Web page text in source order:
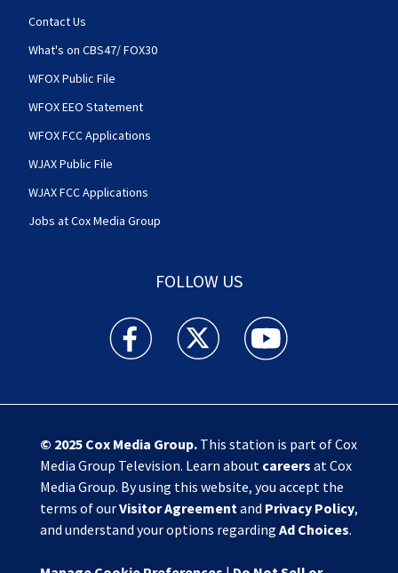
Contact Us
What's on CBS47/ FOX30
WFOX Public File
WFOX EEO Statement
WFOX FCC Applications
WJAX Public File
WJAX FCC Applications
Jobs at Cox Media Group
FOLLOW US
Action News Jax facebook feed(Opens a new
Action News Jax twitter
Action News Jax
© 2025 Cox Media Group.This station is part of Cox
Media Group Television. Learn about careers at Cox
Media Group. By using this website, you accept the
terms of ourVisitor Agreementand Privacy Policy,
and understand your options regarding Ad Choices.